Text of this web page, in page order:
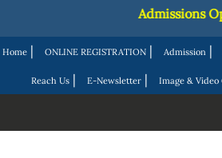
Home | ONLINE REGISTRATION | Admission |
Reach Us| E-Newsletter| Image & Video
Admissions